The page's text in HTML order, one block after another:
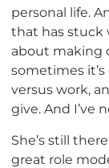
personal life.
that has stuck
about making
sometimes
versus work,
give. And I’ve
She’s still
great role